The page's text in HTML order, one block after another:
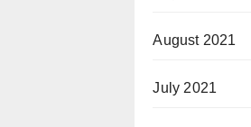
August 2021
July 2021